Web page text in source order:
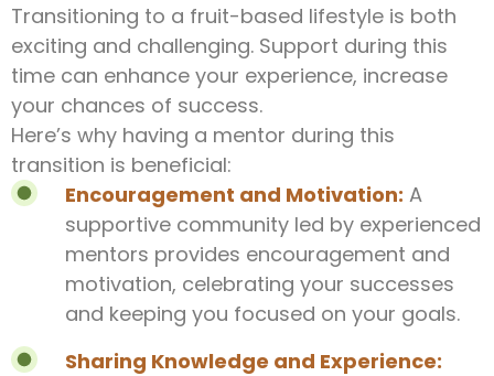
Transitioning to a fruit-based lifestyle is both
exciting and challenging. Support during this
time can enhance your experience, increase
your chances of success.
Here’s why having a mentor during this
transition is beneficial:
Encouragement and Motivation: A
supportive community led by experienced
mentors provides encouragement and
motivation, celebrating your successes
and keeping you focused on your goals.
Sharing Knowledge and Experience: